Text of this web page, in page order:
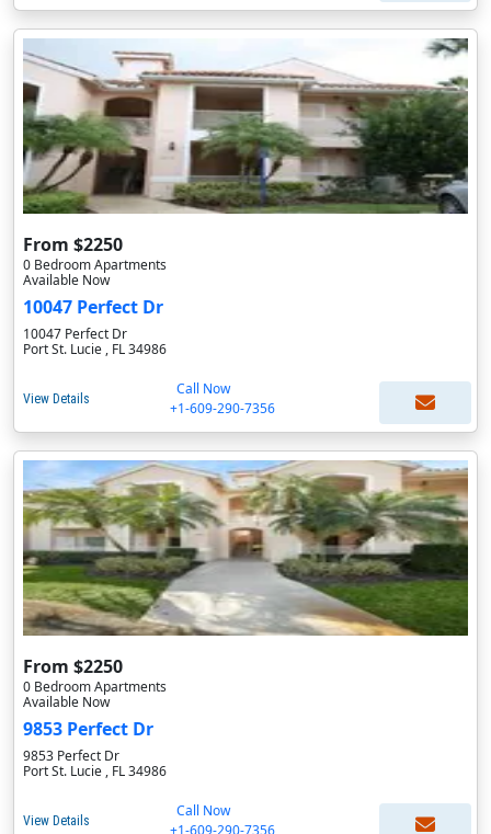
From $2250
0 Bedroom Apartments
Available Now
10047 Perfect Dr
10047 Perfect Dr
Port St. Lucie , FL 34986
View Details
Call Now
+1-609-290-7356
From $2250
0 Bedroom Apartments
Available Now
9853 Perfect Dr
9853 Perfect Dr
Port St. Lucie , FL 34986
View Details
Call Now
+1-609-290-7356